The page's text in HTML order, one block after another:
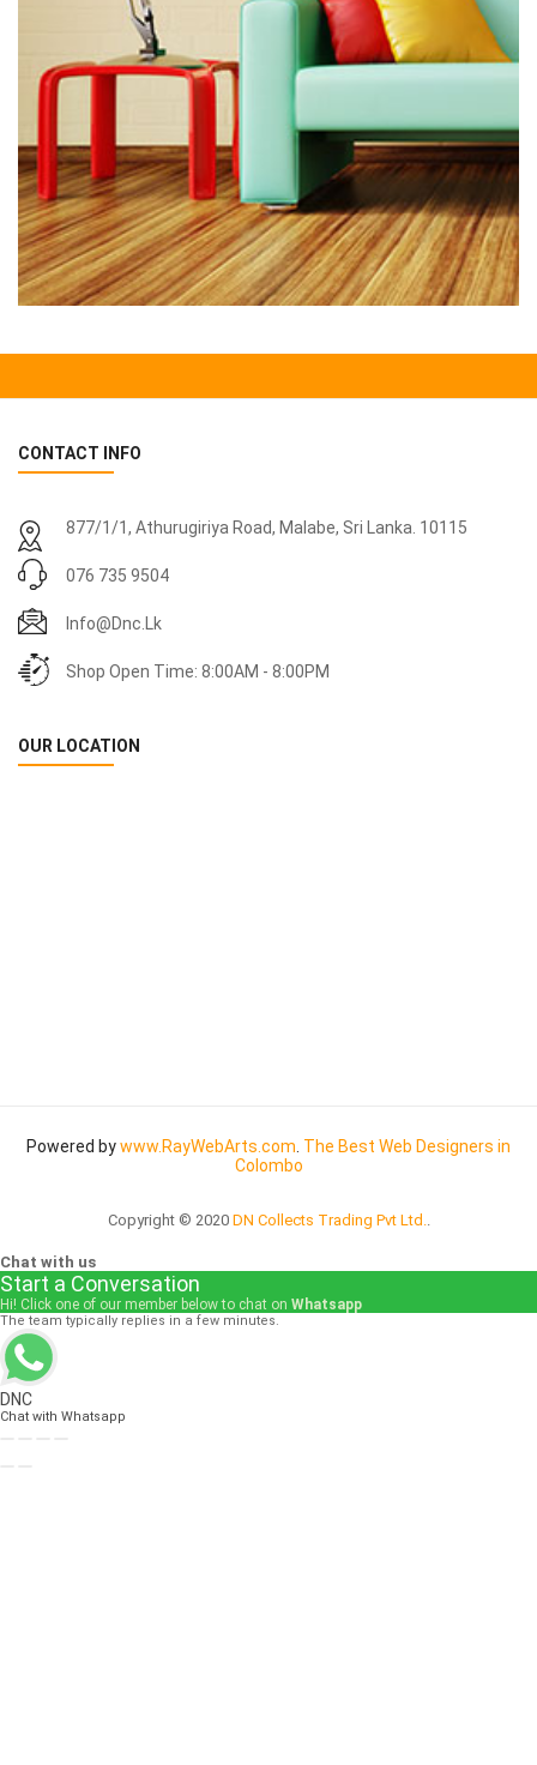
CONTACT INFO
877/1/1, Athurugiriya Road, Malabe, Sri Lanka. 10115
076 735 9504
Info@dnc.lk
Shop Open Time: 8:00AM - 8:00PM
OUR LOCATION
Powered bywww.RayWebArts.com. The Best Web Designers in
Colombo
Copyright © 2020 DN Collects Trading Pvt Ltd ..
Chat with us
Start a Conversation
Hi! Click one of our member below to chat on Whatsapp
The team typically replies in a few minutes.
DNC
Chat with Whatsapp